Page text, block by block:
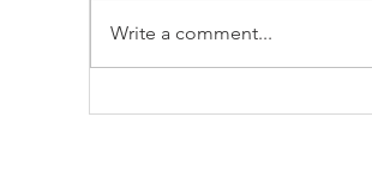
Write a comment...